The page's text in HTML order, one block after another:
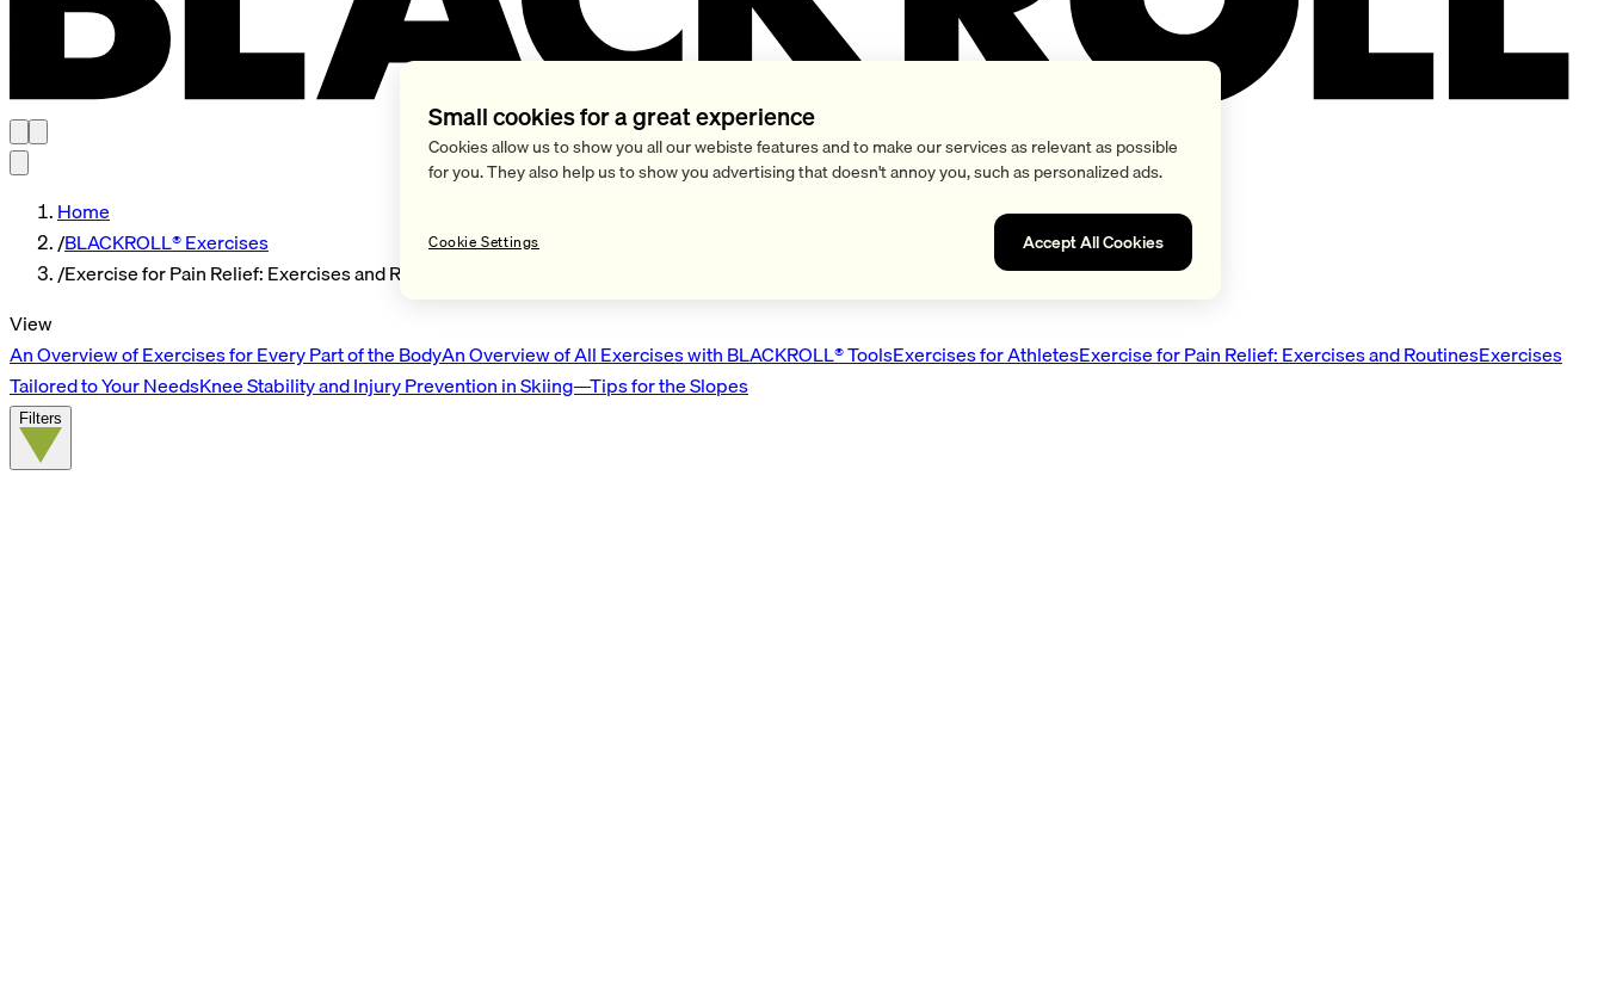
Home
/BLACKROLL® Exercises
/Exercise for Pain Relief: Exercises and Routines
View
An Overview of Exercises for Every Part of the BodyAn Overview of All Exercises with BLACKROLL® ToolsExercises for AthletesExercise for Pain Relief: Exercises and RoutinesExercises
Tailored to Your NeedsKnee Stability and Injury Prevention in Skiing—Tips for the Slopes
Filters
Small cookies for a great experience
Cookies allow us to show you all our webiste features and to make our services as relevant as possible
for you. They also help us to show you advertising that doesn't annoy you, such as personalized ads.
Accept All Cookies
Cookie Settings